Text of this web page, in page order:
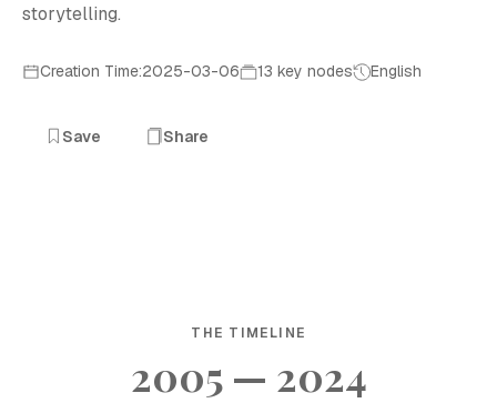
storytelling.
Creation Time:2025-03-06 13 key nodes English
Save Share
THE TIMELINE
2005 — 2024